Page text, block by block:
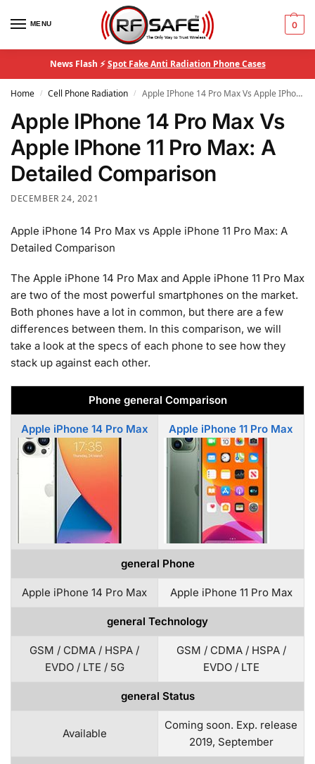
MENU 0
News Flash ⚡Spot Fake Anti Radiation Phone Cases
Home / Cell Phone Radiation / Apple IPhone 14 Pro Max Vs Apple IPhone 11 Pro Max: A Detailed Comparison
Apple IPhone 14 Pro Max Vs
Apple IPhone 11 Pro Max: A
Detailed Comparison
DECEMBER 24, 2021
Apple iPhone 14 Pro Max vs Apple iPhone 11 Pro Max: A
Detailed Comparison
The Apple iPhone 14 Pro Max and Apple iPhone 11 Pro Max
are two of the most powerful smartphones on the market.
Both phones have a lot in common, but there are a few
differences between them. In this comparison, we will
take a look at the specs of each phone to see how they
stack up against each other.
Phone general Comparison
Apple iPhone 14 Pro Max Apple iPhone 11 Pro Max
general Phone
Apple iPhone 14 Pro Max Apple iPhone 11 Pro Max
general Technology
GSM / CDMA / HSPA /
EVDO / LTE / 5G
GSM / CDMA / HSPA /
EVDO / LTE
general Status
Available
Coming soon. Exp. release
2019, September